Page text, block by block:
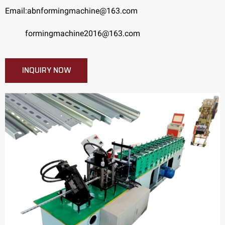
Email:abnformingmachine@163.com
formingmachine2016@163.com
INQUIRY NOW